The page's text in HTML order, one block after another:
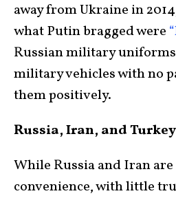
away from Ukraine in
what Putin bragged were
Russian military
military vehicles with no
them positively.
Russia, Iran, and
While Russia and Iran
convenience, with little